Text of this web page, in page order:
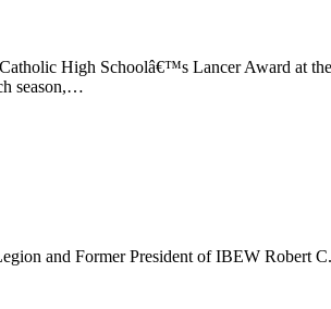
High Schoolâ€™s Lancer Award at
season,…
and Former President of IBEW Robert